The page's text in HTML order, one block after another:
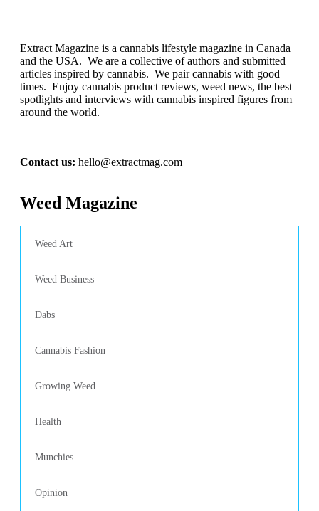
Extract Magazine is a cannabis lifestyle magazine in Canada
and the USA. We are a collective of authors and submitted
articles inspired by cannabis. We pair cannabis with good
times. Enjoy cannabis product reviews, weed news, the best
spotlights and interviews with cannabis inspired figures from
around the world.
Contact us: hello@extractmag.com
Weed Magazine
Weed Art
Weed Business
Dabs
Cannabis Fashion
Growing Weed
Health
Munchies
Opinion